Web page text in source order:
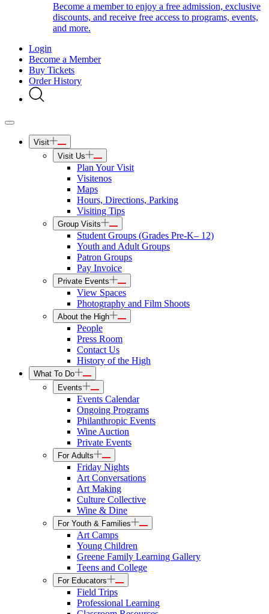
Become a member to enjoy a free admission, exclusive
discounts, and receive free access to programs, events,
and more.
Login
Become a Member
Buy Tickets
Order History
Visit
Visit Us
Plan Your Visit
Visitenos
Maps
Hours, Directions, Parking
Visiting Tips
Group Visits
Student Groups (Grades Pre-K– 12)
Youth and Adult Groups
Patron Groups
Pay Invoice
Private Events
View Spaces
Photography and Film Shoots
About the High
People
Press Room
Contact Us
History of the High
What To Do
Events
Events Calendar
Ongoing Programs
Philanthropic Events
Wine Auction
Private Events
For Adults
Friday Nights
Art Conversations
Art Making
Culture Collective
Wine & Dine
For Youth & Families
Art Camps
Young Children
Greene Family Learning Gallery
Teens and College
For Educators
Field Trips
Professional Learning